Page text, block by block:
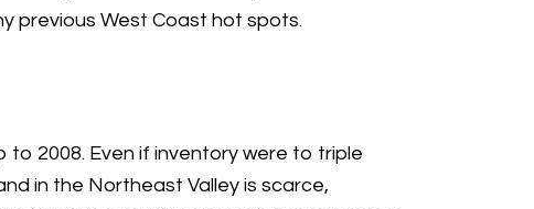
previous West Coast hot spots.
2008. Even if inventory were to triple
in the Northeast Valley is scarce,